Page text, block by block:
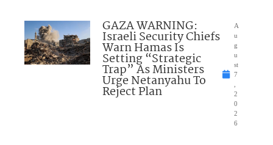
GAZA WARNING:
Israeli Security Chiefs
Warn Hamas Is
Setting “Strategic
Trap” As Ministers
Urge Netanyahu To
Reject Plan
A
u
g
u
st
7
2
0
2
6